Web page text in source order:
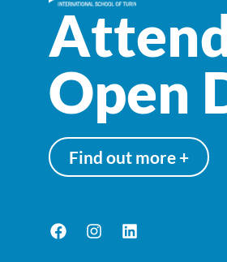
Open
Find out more +